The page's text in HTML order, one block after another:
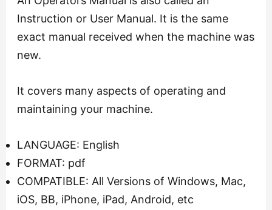
Instruction or User Manual. It is the same
exact manual received when the machine was
new.
It covers many aspects of operating and
maintaining your machine.
LANGUAGE: English
FORMAT: pdf
COMPATIBLE: All Versions of Windows, Mac,
iOS, BB, iPhone, iPad, Android, etc